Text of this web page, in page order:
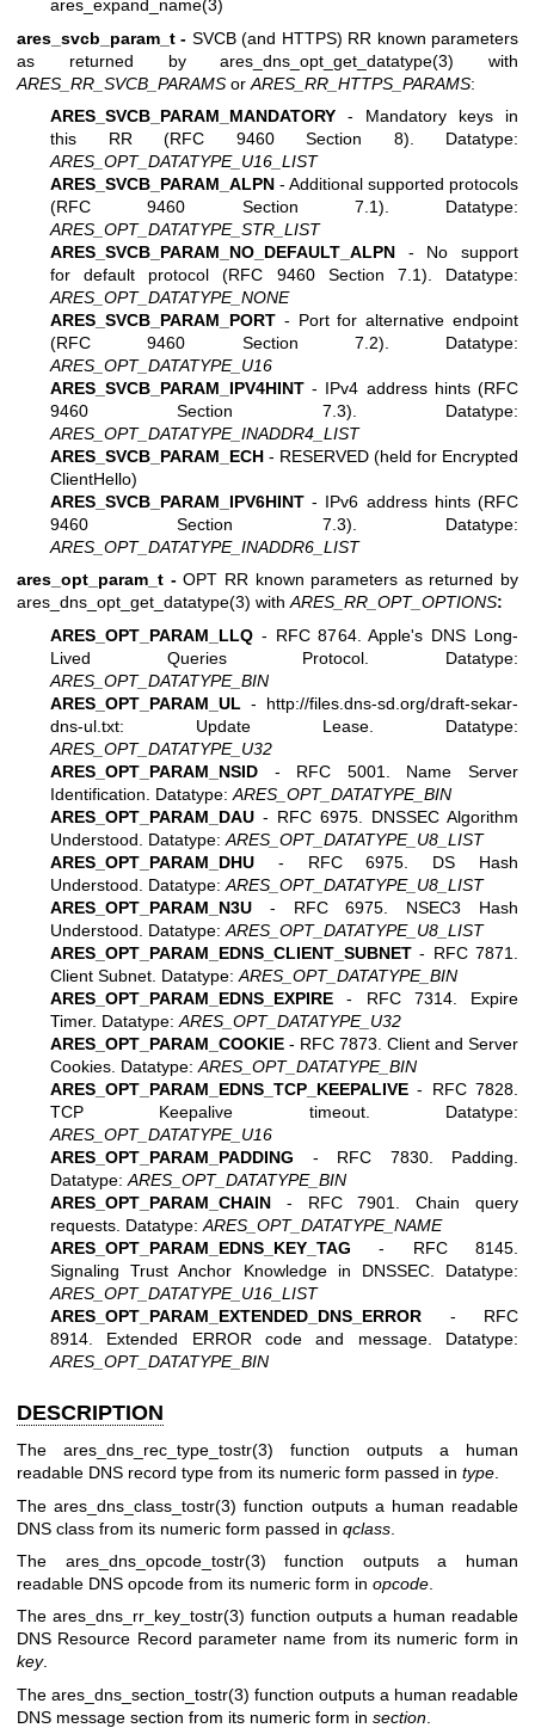
ares_expand_name(3)
ares_svcb_param_t - SVCB (and HTTPS) RR known parameters
as returned byares_dns_opt_get_datatype(3) with
ARES_RR_SVCB_PARAMS or ARES_RR_HTTPS_PARAMS:
ARES_SVCB_PARAM_MANDATORY - Mandatory keys in
this RR (RFC 9460 Section 8). Datatype:
ARES_OPT_DATATYPE_U16_LIST
ARES_SVCB_PARAM_ALPN - Additional supported protocols
(RFC 9460 Section 7.1). Datatype:
ARES_OPT_DATATYPE_STR_LIST
ARES_SVCB_PARAM_NO_DEFAULT_ALPN - No support
for default protocol (RFC 9460 Section 7.1). Datatype:
ARES_OPT_DATATYPE_NONE
ARES_SVCB_PARAM_PORT - Port for alternative endpoint
(RFC 9460 Section 7.2). Datatype:
ARES_OPT_DATATYPE_U16
ARES_SVCB_PARAM_IPV4HINT - IPv4 address hints (RFC
9460 Section 7.3). Datatype:
ARES_OPT_DATATYPE_INADDR4_LIST
ARES_SVCB_PARAM_ECH - RESERVED (held for Encrypted
ClientHello)
ARES_SVCB_PARAM_IPV6HINT - IPv6 address hints (RFC
9460 Section 7.3). Datatype:
ARES_OPT_DATATYPE_INADDR6_LIST
ares_opt_param_t -OPT RR known parameters as returned by
ares_dns_opt_get_datatype(3) withARES_RR_OPT_OPTIONS:
ARES_OPT_PARAM_LLQ - RFC 8764. Apple's DNS Long-
Lived Queries Protocol. Datatype:
ARES_OPT_DATATYPE_BIN
ARES_OPT_PARAM_UL - http://files.dns-sd.org/draft-sekar-
dns-ul.txt: Update Lease. Datatype:
ARES_OPT_DATATYPE_U32
ARES_OPT_PARAM_NSID - RFC 5001. Name Server
Identification. Datatype: ARES_OPT_DATATYPE_BIN
ARES_OPT_PARAM_DAU - RFC 6975. DNSSEC Algorithm
Understood. Datatype: ARES_OPT_DATATYPE_U8_LIST
ARES_OPT_PARAM_DHU - RFC 6975. DS Hash
Understood. Datatype: ARES_OPT_DATATYPE_U8_LIST
ARES_OPT_PARAM_N3U - RFC 6975. NSEC3 Hash
Understood. Datatype: ARES_OPT_DATATYPE_U8_LIST
ARES_OPT_PARAM_EDNS_CLIENT_SUBNET - RFC 7871.
Client Subnet. Datatype: ARES_OPT_DATATYPE_BIN
ARES_OPT_PARAM_EDNS_EXPIRE - RFC 7314. Expire
Timer. Datatype: ARES_OPT_DATATYPE_U32
ARES_OPT_PARAM_COOKIE - RFC 7873. Client and Server
Cookies. Datatype: ARES_OPT_DATATYPE_BIN
ARES_OPT_PARAM_EDNS_TCP_KEEPALIVE - RFC 7828.
TCP Keepalive timeout. Datatype:
ARES_OPT_DATATYPE_U16
ARES_OPT_PARAM_PADDING - RFC 7830. Padding.
Datatype: ARES_OPT_DATATYPE_BIN
ARES_OPT_PARAM_CHAIN - RFC 7901. Chain query
requests. Datatype: ARES_OPT_DATATYPE_NAME
ARES_OPT_PARAM_EDNS_KEY_TAG - RFC 8145.
Signaling Trust Anchor Knowledge in DNSSEC. Datatype:
ARES_OPT_DATATYPE_U16_LIST
ARES_OPT_PARAM_EXTENDED_DNS_ERROR - RFC
8914. Extended ERROR code and message. Datatype:
ARES_OPT_DATATYPE_BIN
DESCRIPTION
The ares_dns_rec_type_tostr(3) function outputs a human
readable DNS record type from its numeric form passed in type.
Theares_dns_class_tostr(3) function outputs a human readable
DNS class from its numeric form passed in qclass
The ares_dns_opcode_tostr(3) function outputs a human
readable DNS opcode from its numeric form in opcode
The ares_dns_rr_key_tostr(3) function outputs a human readable
DNS Resource Record parameter name from its numeric form in
key.
The ares_dns_section_tostr(3) function outputs a human readable
DNS message section from its numeric form in section